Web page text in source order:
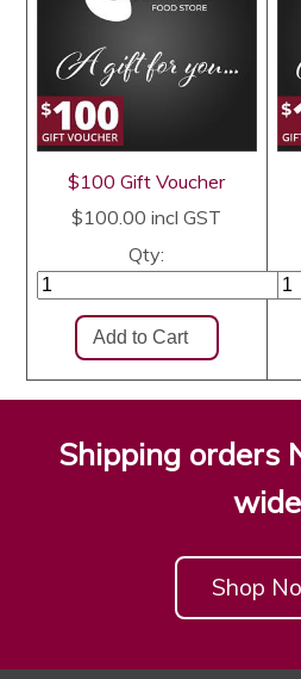
$100 Gift Voucher
$100.00 incl GST
Qty:
Shipping orders
wide
Shop